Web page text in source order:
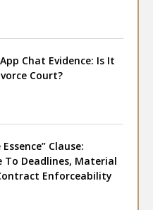
Chat Evidence: Is It
Court?
Clause:
To Deadlines, Material
Enforceability